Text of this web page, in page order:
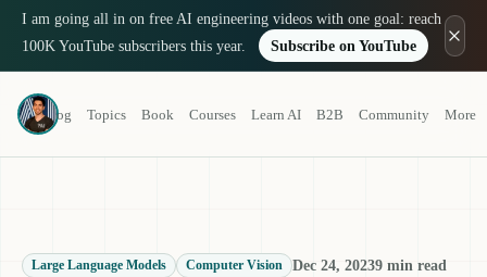
I am going all in on free AI engineering videos with one goal: reach
100K YouTube subscribers this year.
Subscribe on YouTube
Louis-François Bouchard
a.k.a. What's AI
Blog Topics Book Courses Learn AI B2B Community More
Large Language Models Computer Vision Dec 24, 20239 min read